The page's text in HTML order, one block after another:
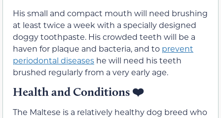
His small and compact mouth will need brushing
at least twice a week with a specially designed
doggy toothpaste. His crowded teeth will be a
haven for plaque and bacteria, and to prevent
periodontal diseases he will need his teeth
brushed regularly from a very early age.
Health and Conditions ❤️
The Maltese is a relatively healthy dog breed who